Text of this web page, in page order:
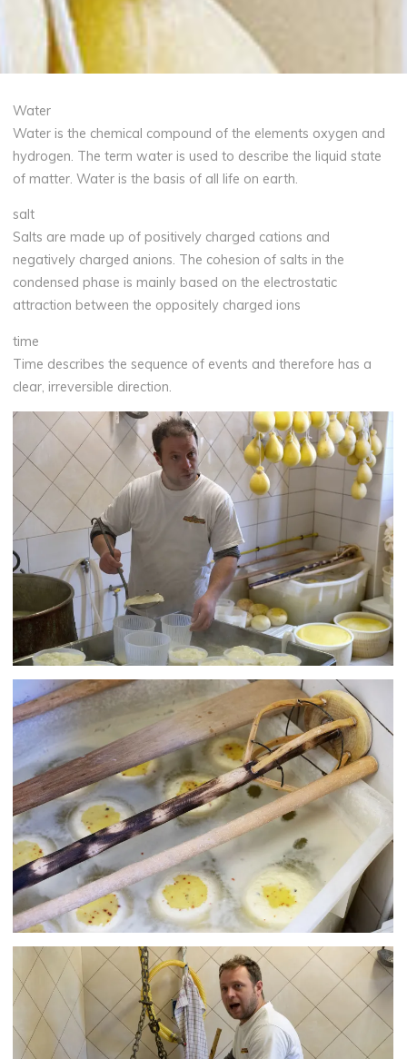
Water
Water is the chemical compound of the elements oxygen and
hydrogen. The term water is used to describe the liquid state
of matter. Water is the basis of all life on earth.
salt
Salts are made up of positively charged cations and
negatively charged anions. The cohesion of salts in the
condensed phase is mainly based on the electrostatic
attraction between the oppositely charged ions
time
Time describes the sequence of events and therefore has a
clear, irreversible direction.